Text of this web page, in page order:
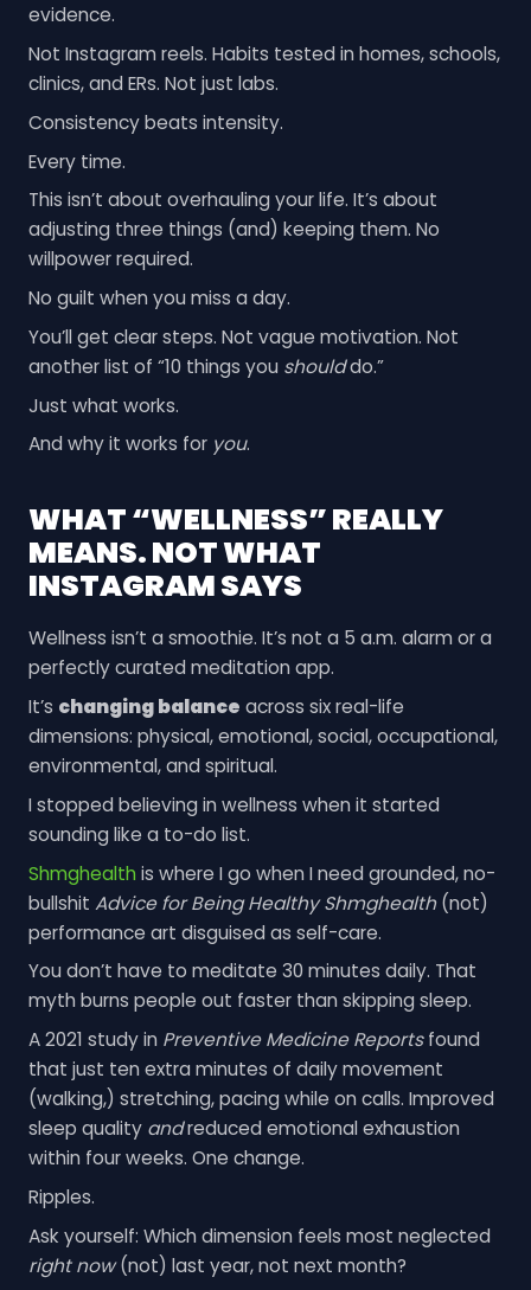
evidence.
Not Instagram reels. Habits tested in homes, schools,
clinics, and ERs. Not just labs.
Consistency beats intensity.
Every time.
This isn’t about overhauling your life. It’s about
adjusting three things (and) keeping them. No
willpower required.
No guilt when you miss a day.
You’ll get clear steps. Not vague motivation. Not
another list of “10 things you shoulddo.”
Just what works.
And why it works for you.
WHAT “WELLNESS” REALLY
MEANS. NOT WHAT
INSTAGRAM SAYS
Wellness isn’t a smoothie. It’s not a 5 a.m. alarm or a
perfectly curated meditation app.
It’s changing balance across six real-life
dimensions: physical, emotional, social, occupational,
environmental, and spiritual.
I stopped believing in wellness when it started
sounding like a to-do list.
Shmghealth is where I go when I need grounded, no-
bullshit Advice for Being Healthy Shmghealth(not)
performance art disguised as self-care.
You don’t have to meditate 30 minutes daily. That
myth burns people out faster than skipping sleep.
A 2021 study in Preventive Medicine Reportsfound
that just ten extra minutes of daily movement
(walking,) stretching, pacing while on calls. Improved
sleep quality andreduced emotional exhaustion
within four weeks. One change.
Ripples.
Ask yourself: Which dimension feels most neglected
right now(not) last year, not next month?